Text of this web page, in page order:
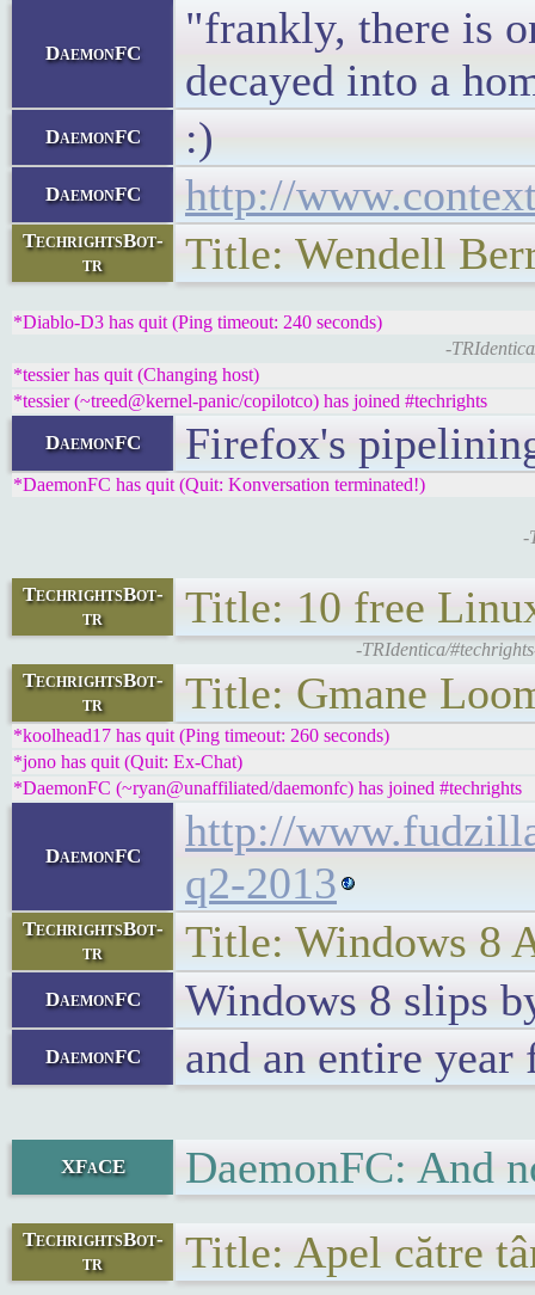
DaemonFC
"frankly, there is
decayed into a
DaemonFC :)
DaemonFC http://
TechrightsBot-
tr
Title: Wendell
*Diablo-D3 has quit (Ping timeout: 240 seconds)
-
*tessier has quit (Changing host)
*tessier (~treed@kernel-panic/copilotco) has joined #techrights
DaemonFC Firefox's
*DaemonFC has quit (Quit: Konversation terminated!)
-
TechrightsBot-
tr
Title: 10 free
-TRIdentica/
TechrightsBot-
tr
Title: Gmane
*koolhead17 has quit (Ping timeout: 260 seconds)
*jono has quit (Quit: Ex-Chat)
*DaemonFC (~ryan@unaffiliated/daemonfc) has joined #techrights
DaemonFC
http://
q2-2013
TechrightsBot-
tr
Title: Windows 8
DaemonFC Windows 8 slips
DaemonFC and an entire
XFaCE DaemonFC: And
TechrightsBot-
tr
Title: Apel către